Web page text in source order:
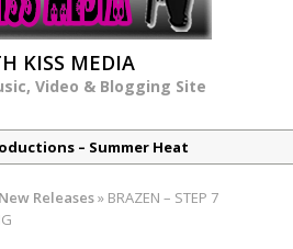
KISS MEDIA
Video & Blogging Site
– Summer Heat
Talk On ‘Summer Heat’!
New Releases» BRAZEN – STEP 7